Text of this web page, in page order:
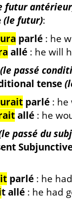
futur
(le futur):
parlé : he
allé : he will
(le passé
tense
parlé : he
allé : he
passé du
parlé : he
t allé : he had